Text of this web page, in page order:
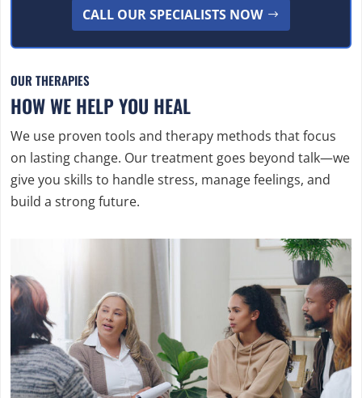
CALL OUR SPECIALISTS NOW
OUR THERAPIES
HOW WE HELP YOU HEAL
We use proven tools and therapy methods that focus
on lasting change. Our treatment goes beyond talk—we
give you skills to handle stress, manage feelings, and
build a strong future.